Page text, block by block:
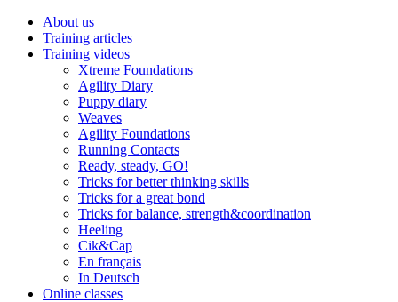
About us
Training articles
Training videos
Xtreme Foundations
Agility Diary
Puppy diary
Weaves
Agility Foundations
Running Contacts
Ready, steady, GO!
Tricks for better thinking skills
Tricks for a great bond
Tricks for balance, strength&coordination
Heeling
Cik&Cap
En français
In Deutsch
Online classes